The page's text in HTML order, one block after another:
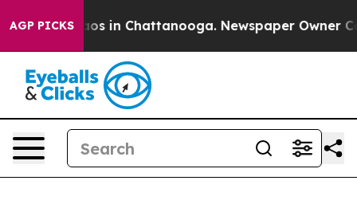
AGP PICKS
Chaos in Chattanooga. Newspaper Owner